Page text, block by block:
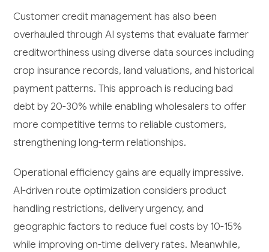
Customer credit management has also been
overhauled through AI systems that evaluate farmer
creditworthiness using diverse data sources including
crop insurance records, land valuations, and historical
payment patterns. This approach is reducing bad
debt by 20-30% while enabling wholesalers to offer
more competitive terms to reliable customers,
strengthening long-term relationships.
Operational efficiency gains are equally impressive.
AI-driven route optimization considers product
handling restrictions, delivery urgency, and
geographic factors to reduce fuel costs by 10-15%
while improving on-time delivery rates. Meanwhile,